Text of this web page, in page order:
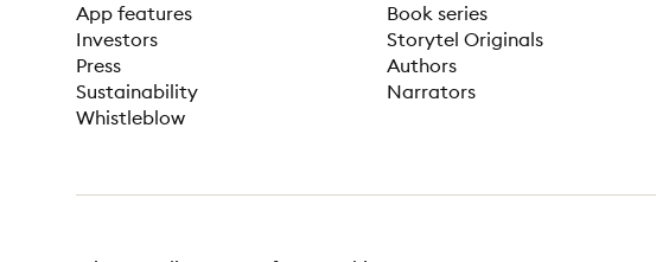
App features
Investors
Press
Sustainability
Whistleblow
Book series
Storytel Originals
Authors
Narrators